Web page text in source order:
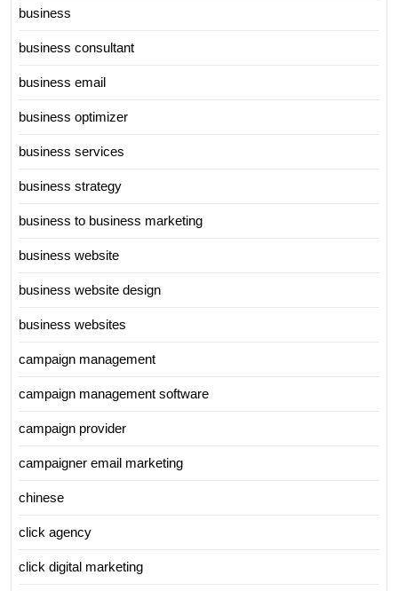
business
business consultant
business email
business optimizer
business services
business strategy
business to business marketing
business website
business website design
business websites
campaign management
campaign management software
campaign provider
campaigner email marketing
chinese
click agency
click digital marketing